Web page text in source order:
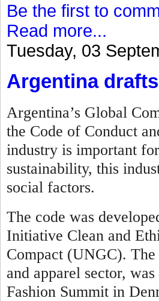
Be the first to
Read more...
Tuesday, 03
Argentina
Argentina’s Global
the Code of Conduct
industry is important
sustainability, this
social factors.
The code was
Initiative Clean and
Compact (UNGC).
and apparel sector,
Fashion Summit in